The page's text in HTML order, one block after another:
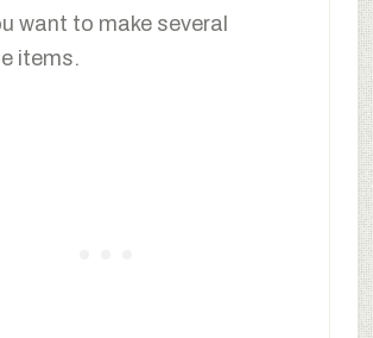
want to make several
items.